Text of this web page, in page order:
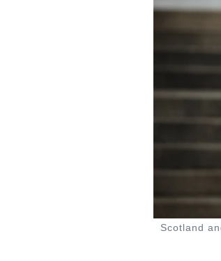
Scotland